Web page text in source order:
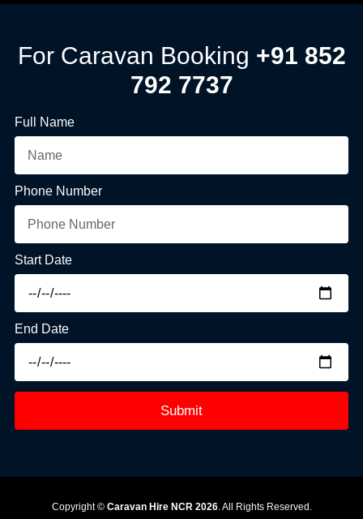
For Caravan Booking +91 852
792 7737
Full Name
Phone Number
Start Date
End Date
Submit
Copyright © Caravan Hire NCR 2026. All Rights Reserved.